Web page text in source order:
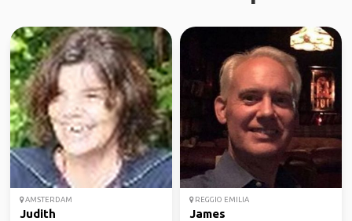
AMSTERDAM
Judith
REGGIO EMILIA
James